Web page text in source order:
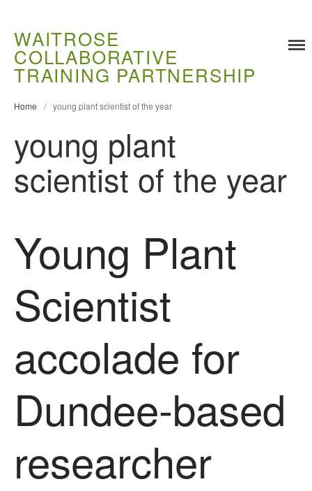
Training
Food Challenges
Current PhD Opportunities
Ongoing Projects
Meet our Students
Research and Development
Demonstration Farms
Collaborating Researchers
About Us
News
WAITROSE
COLLABORATIVE
TRAINING PARTNERSHIP
Home / young plant scientist of the year
young plant
scientist of the year
Young Plant
Scientist
accolade for
Dundee-based
researcher